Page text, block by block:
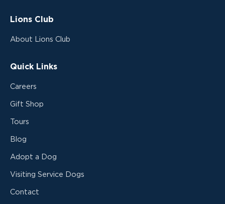
Lions Club
About Lions Club
Quick Links
Careers
Gift Shop
Tours
Blog
Adopt a Dog
Visiting Service Dogs
Contact